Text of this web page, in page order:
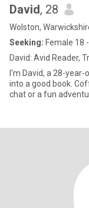
David, 28
Wolston,
Seeking: Female 18
David: Avid Reader,
I'm David, a 28-
into a good book.
chat or a fun